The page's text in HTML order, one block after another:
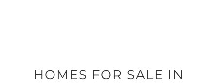
HOMES FOR SALE IN